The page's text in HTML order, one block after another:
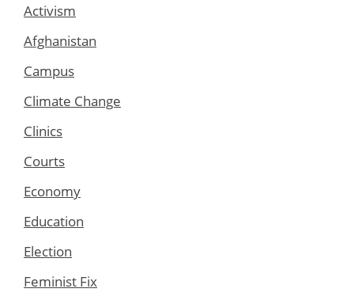
Activism
Afghanistan
Campus
Climate Change
Clinics
Courts
Economy
Education
Election
Feminist Fix